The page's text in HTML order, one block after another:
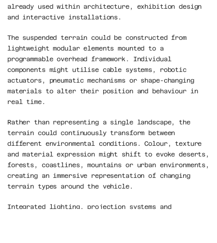
already used within architecture, exhibition design
and interactive installations.
The suspended terrain could be constructed from
lightweight modular elements mounted to a
programmable overhead framework. Individual
components might utilise cable systems, robotic
actuators, pneumatic mechanisms or shape-changing
materials to alter their position and behaviour in
real time.
Rather than representing a single landscape, the
terrain could continuously transform between
different environmental conditions. Colour, texture
and material expression might shift to evoke deserts,
forests, coastlines, mountains or urban environments,
creating an immersive representation of changing
terrain types around the vehicle.
Integrated lighting, projection systems and